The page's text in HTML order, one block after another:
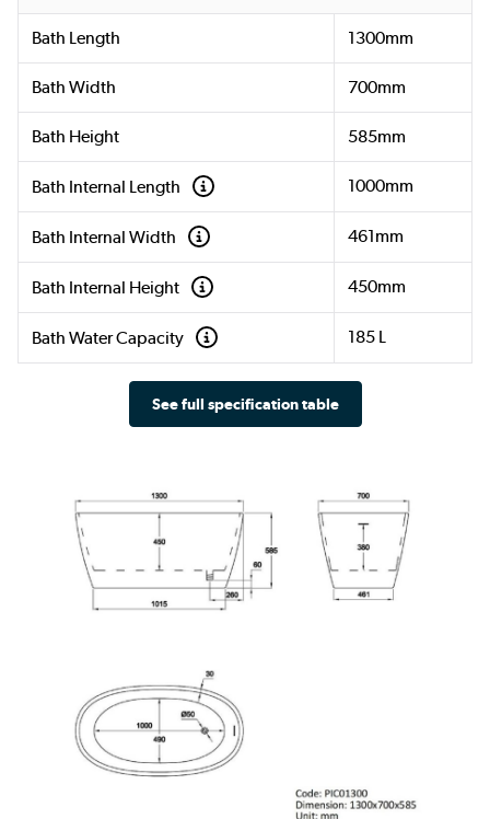
Bath Length 1300mm
Bath Width 700mm
Bath Height 585mm
Bath Internal Length 1000mm
Bath Internal Width 461mm
Bath Internal Height 450mm
Bath Water Capacity 185 L
See full specification table